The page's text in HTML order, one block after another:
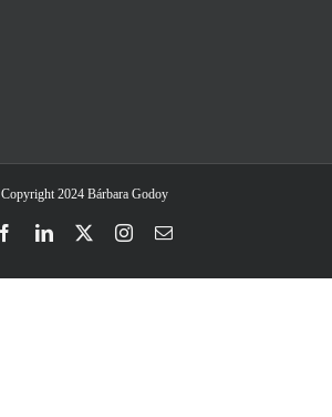
Copyright 2024 Bárbara Godoy
FacebookLinkedInTwitterInstagram
Email